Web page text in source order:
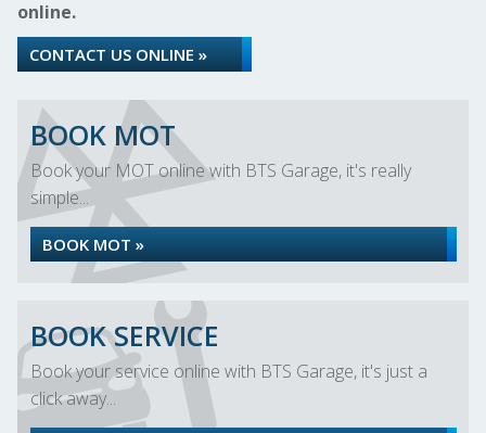
online.
CONTACT US ONLINE »
BOOK MOT
Book your MOT online with BTS Garage, it's really
simple...
BOOK MOT »
BOOK SERVICE
Book your service online with BTS Garage, it's just a
click away...